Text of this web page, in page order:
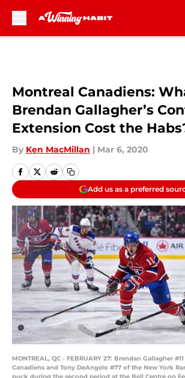
Montreal Canadiens:
Brendan Gallagher’s
Extension Cost the
By Ken MacMillan | Mar 6, 2020
Add us as a preferred
MONTREAL, QC - FEBRUARY 27: Brendan Gallagher
Canadiens and Tony DeAngelo #77 of the New York